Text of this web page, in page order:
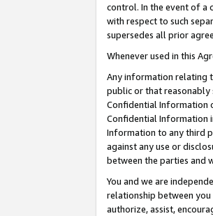
control. In the event of a
with respect to such
supersedes all prior
Whenever used in this
Any information relating
public or that reasonably
Confidential Information
Confidential Information
Information to any third
against any use or
between the parties and
You and we are
relationship between
authorize, assist,